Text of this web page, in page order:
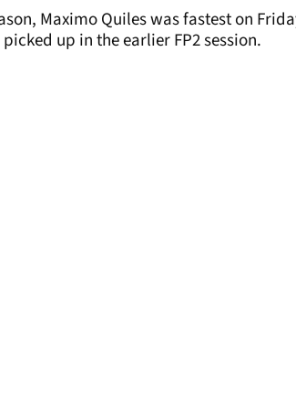
Maximo Quiles was fastest on
up in the earlier FP2 session.